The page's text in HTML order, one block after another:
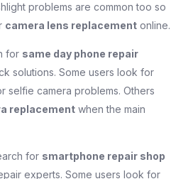
problems are common too so
camera lens replacement online.
for same day phone repair
solutions. Some users look for
selfie camera problems. Others
replacement when the main
for smartphone repair shop
experts. Some users look for